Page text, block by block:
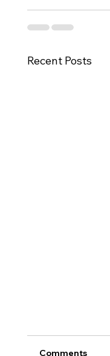
Recent Posts
Comments